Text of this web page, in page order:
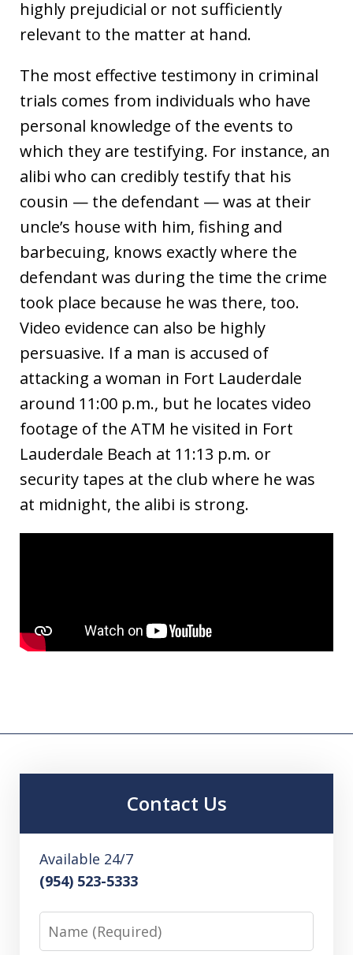
highly prejudicial or not sufficiently
relevant to the matter at hand.
The most effective testimony in criminal
trials comes from individuals who have
personal knowledge of the events to
which they are testifying. For instance, an
alibi who can credibly testify that his
cousin — the defendant — was at their
uncle’s house with him, fishing and
barbecuing, knows exactly where the
defendant was during the time the crime
took place because he was there, too.
Video evidence can also be highly
persuasive. If a man is accused of
attacking a woman in Fort Lauderdale
around 11:00 p.m., but he locates video
footage of the ATM he visited in Fort
Lauderdale Beach at 11:13 p.m. or
security tapes at the club where he was
at midnight, the alibi is strong.
Contact Us
Available 24/7
(954) 523-5333
Name